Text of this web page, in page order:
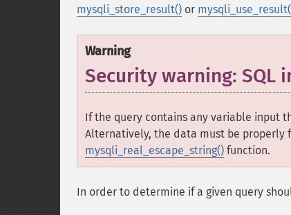
mysqli_store_result() or
Warning
Security warning: SQL
If the query contains any variable input
Alternatively, the data must be properly
mysqli_real_escape_string() function.
In order to determine if a given query